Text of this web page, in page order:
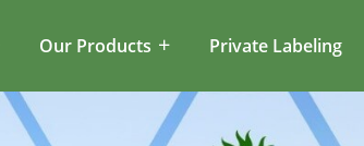
Our Products Private Labeling